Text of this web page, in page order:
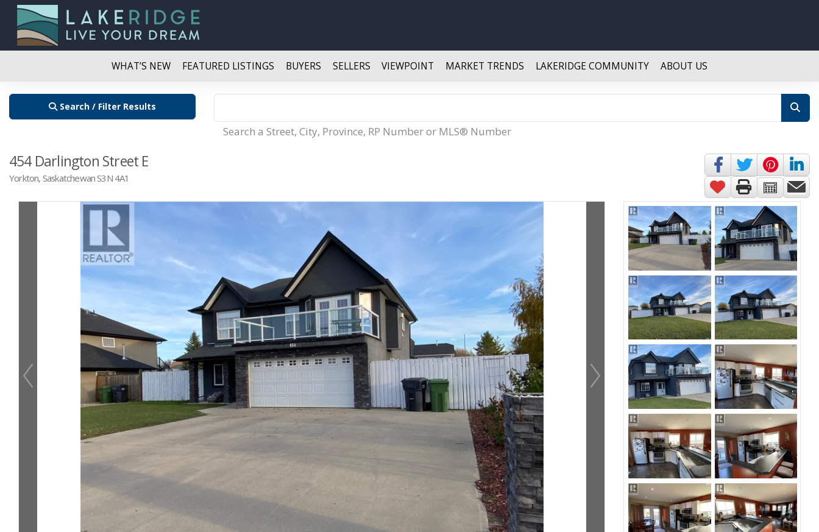
WHAT’S NEW FEATURED LISTINGS BUYERS SELLERS VIEWPOINT MARKET TRENDS LAKERIDGE COMMUNITY ABOUT US
Search / Filter Results
Search a Street, City, Province, RP Number or MLS® Number
454 Darlington Street E
Yorkton, Saskatchewan S3N 4A1